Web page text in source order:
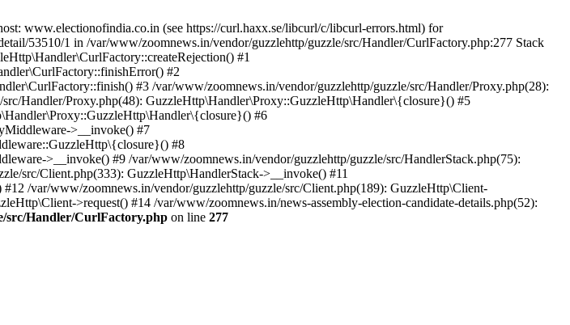
www.electionofindia.co.in (see https://curl.haxx.se/libcurl/c/libcurl-errors.html) for
53510/1 in /var/www/zoomnews.in/vendor/guzzlehttp/guzzle/src/Handler/CurlFactory.php:277 Stack
#1
#2
#3 /var/www/zoomnews.in/vendor/guzzlehttp/guzzle/src/Handler/Proxy.php(28):
Handler/Proxy.php(48): GuzzleHttp\Handler\Proxy::GuzzleHttp\Handler\{closure}() #5
#6
>__invoke() #7
#8
>__invoke() #9 /var/www/zoomnews.in/vendor/guzzlehttp/guzzle/src/HandlerStack.php(75):
src/Client.php(333): GuzzleHttp\HandlerStack->__invoke() #11
/var/www/zoomnews.in/vendor/guzzlehttp/guzzle/src/Client.php(189): GuzzleHttp\Client-
>request() #14 /var/www/zoomnews.in/news-assembly-election-candidate-details.php(52):
src/Handler/CurlFactory.php on line 277